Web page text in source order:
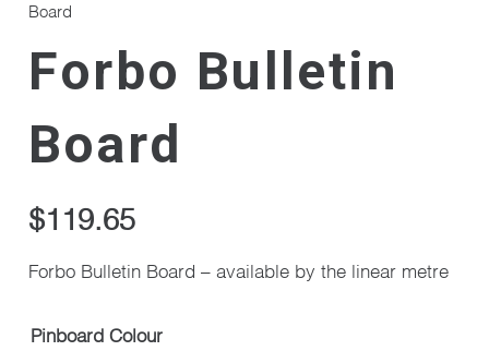
Board
Forbo Bulletin
Board
$119.65
Forbo Bulletin Board – available by the linear metre
Pinboard Colour